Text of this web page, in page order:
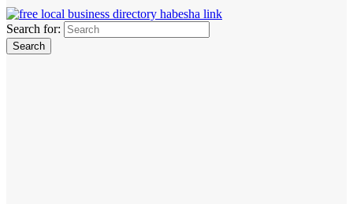
Search for: